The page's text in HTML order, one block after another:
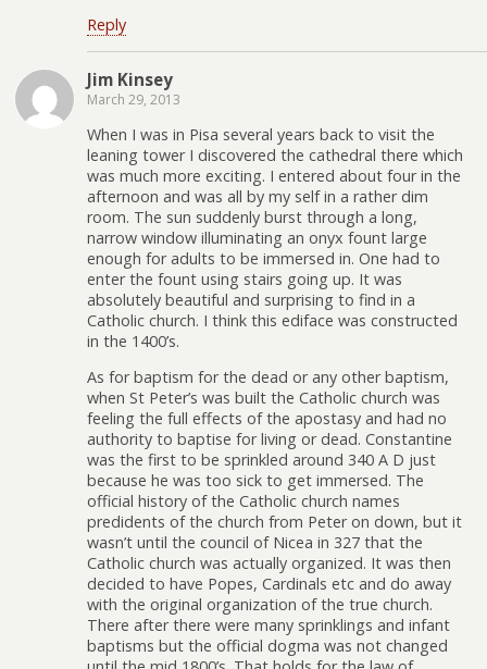
Reply
Jim Kinsey
March 29, 2013
When I was in Pisa several years back to visit the
leaning tower I discovered the cathedral there which
was much more exciting. I entered about four in the
afternoon and was all by my self in a rather dim
room. The sun suddenly burst through a long,
narrow window illuminating an onyx fount large
enough for adults to be immersed in. One had to
enter the fount using stairs going up. It was
absolutely beautiful and surprising to find in a
Catholic church. I think this ediface was constructed
in the 1400’s.
As for baptism for the dead or any other baptism,
when St Peter’s was built the Catholic church was
feeling the full effects of the apostasy and had no
authority to baptise for living or dead. Constantine
was the first to be sprinkled around 340 A D just
because he was too sick to get immersed. The
official history of the Catholic church names
predidents of the church from Peter on down, but it
wasn’t until the council of Nicea in 327 that the
Catholic church was actually organized. It was then
decided to have Popes, Cardinals etc and do away
with the original organization of the true church.
There after there were many sprinklings and infant
baptisms but the official dogma was not changed